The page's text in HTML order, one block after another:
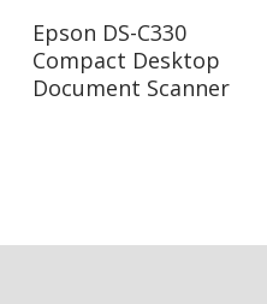
Read More
Epson DS-C330
Compact Desktop
Document Scanner